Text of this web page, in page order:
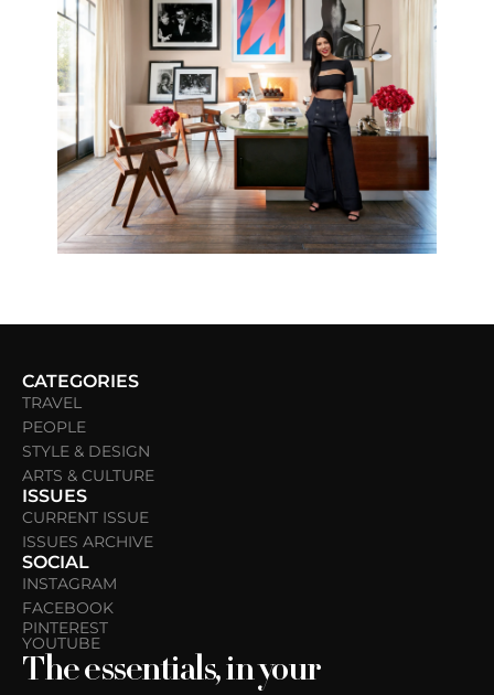
CATEGORIES
TRAVEL
PEOPLE
STYLE & DESIGN
ARTS & CULTURE
ISSUES
CURRENT ISSUE
ISSUES ARCHIVE
SOCIAL
INSTAGRAM
FACEBOOK
PINTEREST
YOUTUBE
The essentials, in your